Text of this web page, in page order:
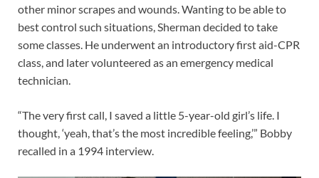
other minor scrapes and wounds. Wanting to be able to
best control such situations, Sherman decided to take
some classes. He underwent an introductory first aid-CPR
class, and later volunteered as an emergency medical
technician.
“The very first call, I saved a little 5-year-old girl’s life. I
thought, ‘yeah, that’s the most incredible feeling,’” Bobby
recalled in a 1994 interview.